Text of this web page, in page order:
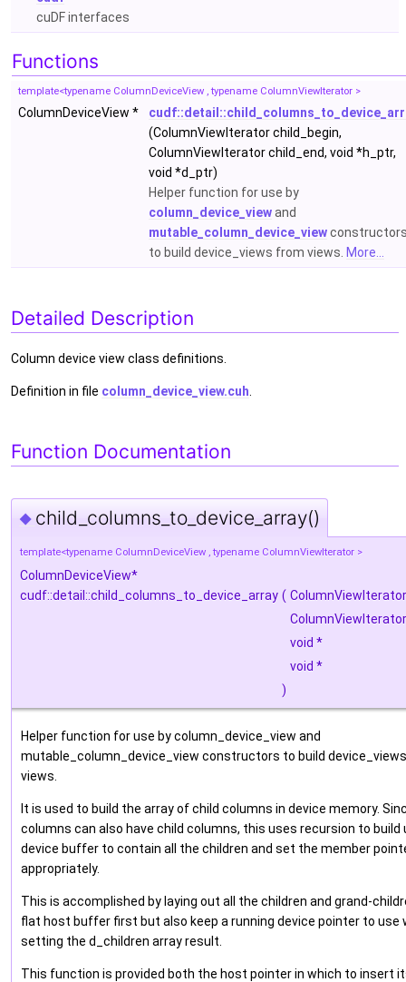
cuDF interfaces
Functions
template<typename ColumnDeviceView , typename ColumnViewIterator >
ColumnDeviceView *
(ColumnViewIterator child_begin,
ColumnViewIterator child_end, void *h_ptr,
void *d_ptr)
Helper function for use by
column_device_viewand
mutable_column_device_view
to build device_views from views. More...
Detailed Description
Column device view class definitions.
Definition in file column_device_view.cuh
Function Documentation
◆ child_columns_to_device_array()
template<typename ColumnDeviceView , typename ColumnViewIterator >
ColumnDeviceView*
cudf::detail::child_columns_to_device_array (
void *
void *
)
Helper function for use by column_device_view and
mutable_column_device_view constructors to build
views.
It is used to build the array of child columns in device memory.
columns can also have child columns, this uses recursion to build
device buffer to contain all the children and set the member
appropriately.
This is accomplished by laying out all the children and grand-
flat host buffer first but also keep a running device pointer to use
setting the d_children array result.
This function is provided both the host pointer in which to insert